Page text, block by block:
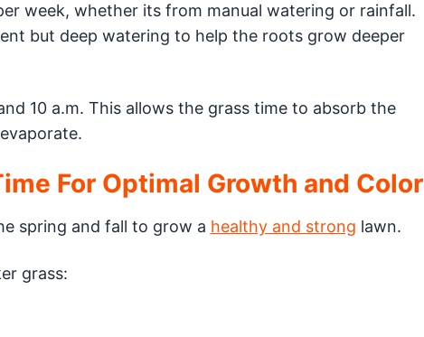
week, whether its from manual watering or rainfall.
but deep watering to help the roots grow deeper
10 a.m. This allows the grass time to absorb the
For Optimal Growth and Color
spring and fall to grow a healthy and strong lawn.
grass: